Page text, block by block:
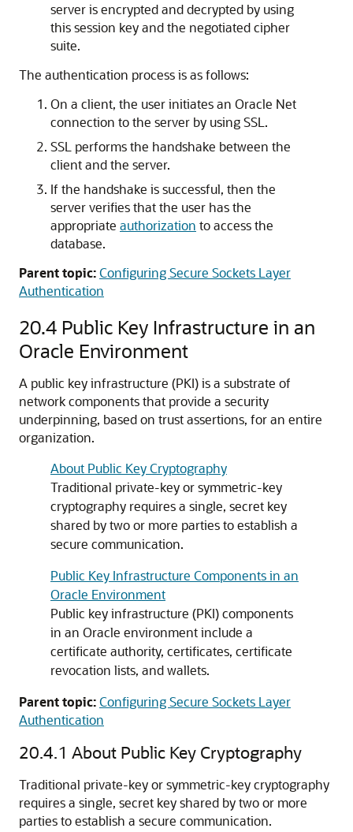
server is encrypted and decrypted by using
this session key and the negotiated cipher
suite.
The authentication process is as follows:
On a client, the user initiates an Oracle Net
connection to the server by using SSL.
SSL performs the handshake between the
client and the server.
If the handshake is successful, then the
server verifies that the user has the
appropriate authorization to access the
database.
Parent topic:Configuring Secure Sockets Layer
Authentication
20.4 Public Key Infrastructure in an
Oracle Environment
A public key infrastructure (PKI) is a substrate of
network components that provide a security
underpinning, based on trust assertions, for an entire
organization.
About Public Key Cryptography
Traditional private-key or symmetric-key
cryptography requires a single, secret key
shared by two or more parties to establish a
secure communication.
Public Key Infrastructure Components in an
Oracle Environment
Public key infrastructure (PKI) components
in an Oracle environment include a
certificate authority, certificates, certificate
revocation lists, and wallets.
Parent topic:Configuring Secure Sockets Layer
Authentication
20.4.1 About Public Key Cryptography
Traditional private-key or symmetric-key cryptography
requires a single, secret key shared by two or more
parties to establish a secure communication.